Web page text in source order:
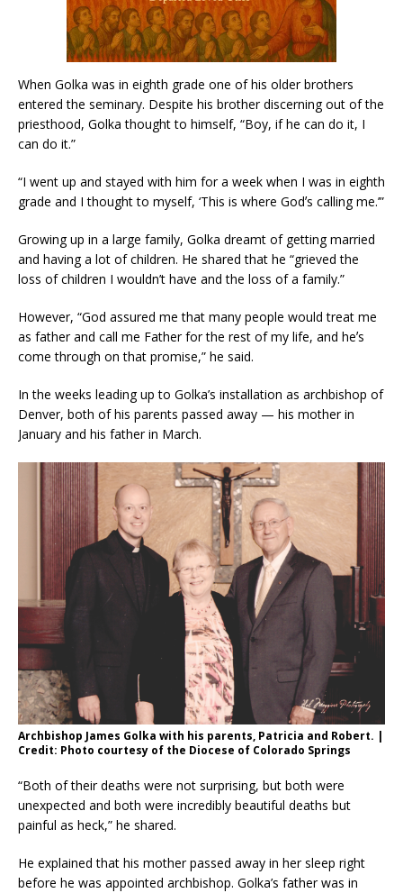
When Golka was in eighth grade one of his older brothers
entered the seminary. Despite his brother discerning out of the
priesthood, Golka thought to himself, “Boy, if he can do it, I
can do it.”
“I went up and stayed with him for a week when I was in eighth
grade and I thought to myself, ‘This is where Godʼs calling me.’”
Growing up in a large family, Golka dreamt of getting married
and having a lot of children. He shared that he “grieved the
loss of children I wouldn’t have and the loss of a family.”
However, “God assured me that many people would treat me
as father and call me Father for the rest of my life, and heʼs
come through on that promise,” he said.
In the weeks leading up to Golka’s installation as archbishop of
Denver, both of his parents passed away — his mother in
January and his father in March.
Archbishop James Golka with his parents, Patricia and Robert. |
Credit: Photo courtesy of the Diocese of Colorado Springs
“Both of their deaths were not surprising, but both were
unexpected and both were incredibly beautiful deaths but
painful as heck,” he shared.
He explained that his mother passed away in her sleep right
before he was appointed archbishop. Golka’s father was in